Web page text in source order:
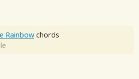
Rainbow chords